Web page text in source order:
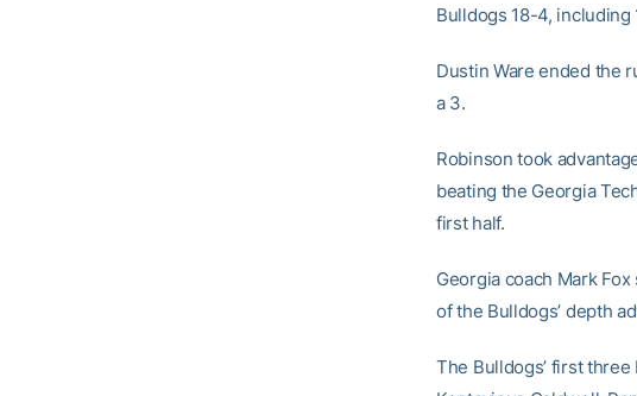
Bulldogs 18-4,
Dustin Ware ended the
a 3.
Robinson took
beating the Georgia
first half.
Georgia coach Mark
of the Bulldogs’ depth
The Bulldogs’ first